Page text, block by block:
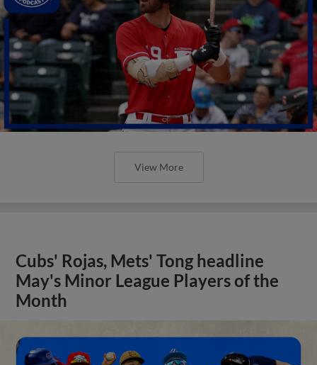
View More
Cubs' Rojas, Mets' Tong headline
May's Minor League Players of the
Month